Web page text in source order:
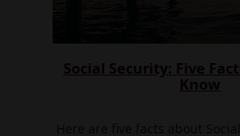
Social Security: Five
Know